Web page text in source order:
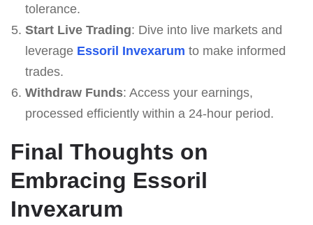
tolerance.
Start Live Trading: Dive into live markets and
leverage Essoril Invexarum to make informed
trades.
Withdraw Funds: Access your earnings,
processed efficiently within a 24-hour period.
Final Thoughts on
Embracing Essoril
Invexarum